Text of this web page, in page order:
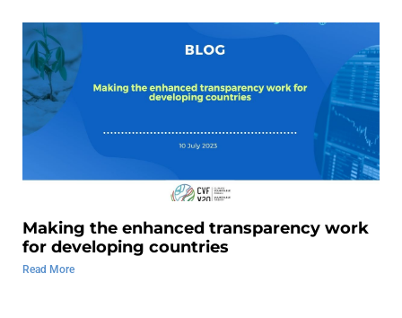
Making the enhanced transparency work
for developing countries
Read More